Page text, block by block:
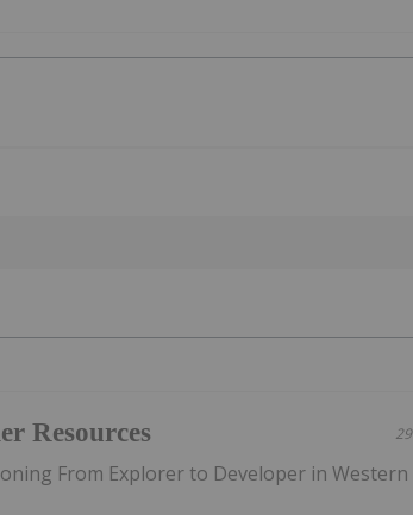
Resources
From Explorer to Developer in Western